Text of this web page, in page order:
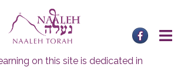
on this site is dedicated in